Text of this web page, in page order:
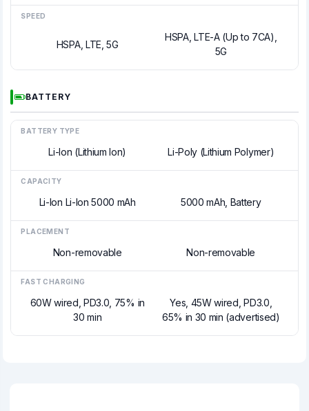
SPEED
HSPA, LTE, 5G
HSPA, LTE-A (Up to 7CA),
5G
BATTERY
BATTERY TYPE
Li-Ion (Lithium Ion) Li-Poly (Lithium Polymer)
CAPACITY
Li-Ion Li-Ion 5000 mAh 5000 mAh, Battery
PLACEMENT
Non-removable Non-removable
FAST CHARGING
60W wired, PD3.0, 75% in
30 min
Yes, 45W wired, PD3.0,
65% in 30 min (advertised)